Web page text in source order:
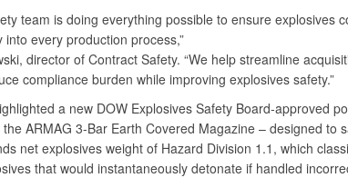
team is doing everything possible to ensure explosives
every production process,”
director of Contract Safety. “We help streamline
compliance burden while improving explosives safety.”
a new DOW Explosives Safety Board-approved
ARMAG 3-Bar Earth Covered Magazine – designed to
net explosives weight of Hazard Division 1.1, which
that would instantaneously detonate if handled